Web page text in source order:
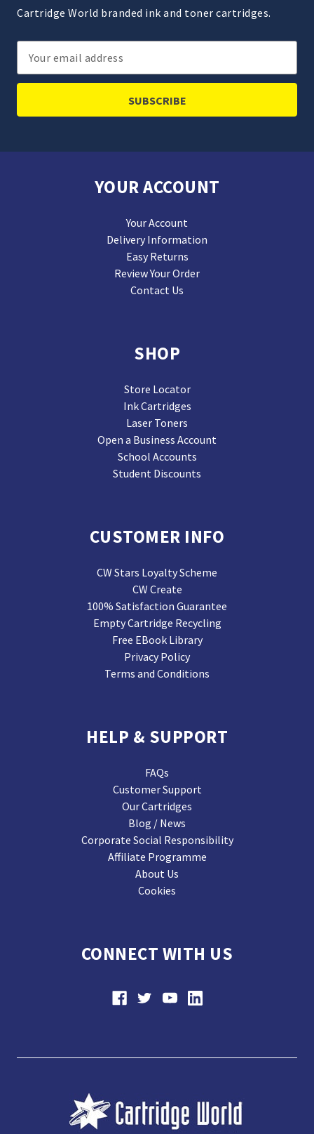
Cartridge World branded ink and toner cartridges.
Email
Address
YOUR ACCOUNT
Your Account
Delivery Information
Easy Returns
Review Your Order
Contact Us
SHOP
Store Locator
Ink Cartridges
Laser Toners
Open a Business Account
School Accounts
Student Discounts
CUSTOMER INFO
CW Stars Loyalty Scheme
CW Create
100% Satisfaction Guarantee
Empty Cartridge Recycling
Free EBook Library
Privacy Policy
Terms and Conditions
HELP & SUPPORT
FAQs
Customer Support
Our Cartridges
Blog / News
Corporate Social Responsibility
Affiliate Programme
About Us
Cookies
CONNECT WITH US